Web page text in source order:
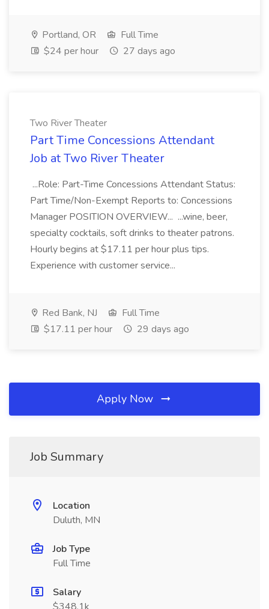
Portland, OR
Full Time
$24 per hour
27 days ago
Two River Theater
Part Time Concessions Attendant
Job at Two River Theater
...Role: Part-Time Concessions Attendant Status:
Part Time/Non-Exempt Reports to: Concessions
Manager POSITION OVERVIEW... ...wine, beer,
specialty cocktails, soft drinks to theater patrons.
Hourly begins at $17.11 per hour plus tips.
Experience with customer service...
Red Bank, NJ
Full Time
$17.11 per hour
29 days ago
Apply Now
Job Summary
Location
Duluth, MN
Job Type
Full Time
Salary